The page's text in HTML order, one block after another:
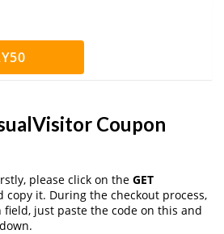
Coupon
please click on the GET
copy it. During the checkout process,
just paste the code on this and